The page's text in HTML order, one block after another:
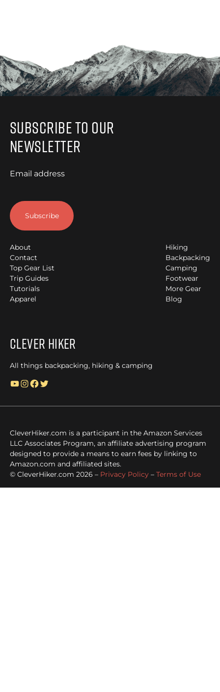
Subscribe to Our
Newsletter
Email address
About
Contact
Top Gear List
Trip Guides
Tutorials
Apparel
Hiking
Backpacking
Camping
Footwear
More Gear
Blog
Clever Hiker
All things backpacking, hiking & camping
YouTube InstagramFacebook Twitter
CleverHiker.com is a participant in the Amazon Services
LLC Associates Program, an affiliate advertising program
designed to provide a means to earn fees by linking to
Amazon.com and affiliated sites.
© CleverHiker.com 2026 – Privacy Policy – Terms of Use